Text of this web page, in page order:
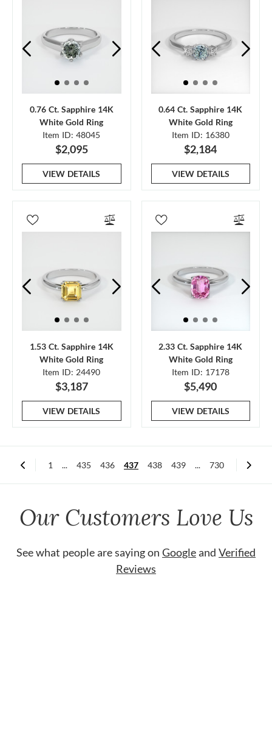
0.76 Ct. Sapphire 14K
White Gold Ring
Item ID: 48045
$2,095
VIEW DETAILS
0.64 Ct. Sapphire 14K
White Gold Ring
Item ID: 16380
$2,184
VIEW DETAILS
1.53 Ct. Sapphire 14K
White Gold Ring
Item ID: 24490
$3,187
VIEW DETAILS
2.33 Ct. Sapphire 14K
White Gold Ring
Item ID: 17178
$5,490
VIEW DETAILS
1 ... 435 436 437 438 439 ... 730
Our Customers Love Us
See what people are saying on Googleand Verified
Reviews